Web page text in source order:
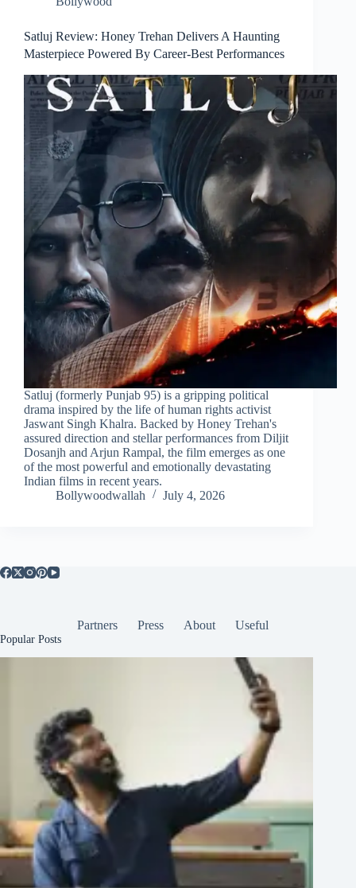
Satluj Review: Honey Trehan Delivers A Haunting
Masterpiece Powered By Career-Best Performances
Satluj (formerly Punjab 95) is a gripping political
drama inspired by the life of human rights activist
Jaswant Singh Khalra. Backed by Honey Trehan's
assured direction and stellar performances from Diljit
Dosanjh and Arjun Rampal, the film emerges as one
of the most powerful and emotionally devastating
Indian films in recent years.
Bollywoodwallah
July 4, 2026
Partners Press About Useful
Popular Posts